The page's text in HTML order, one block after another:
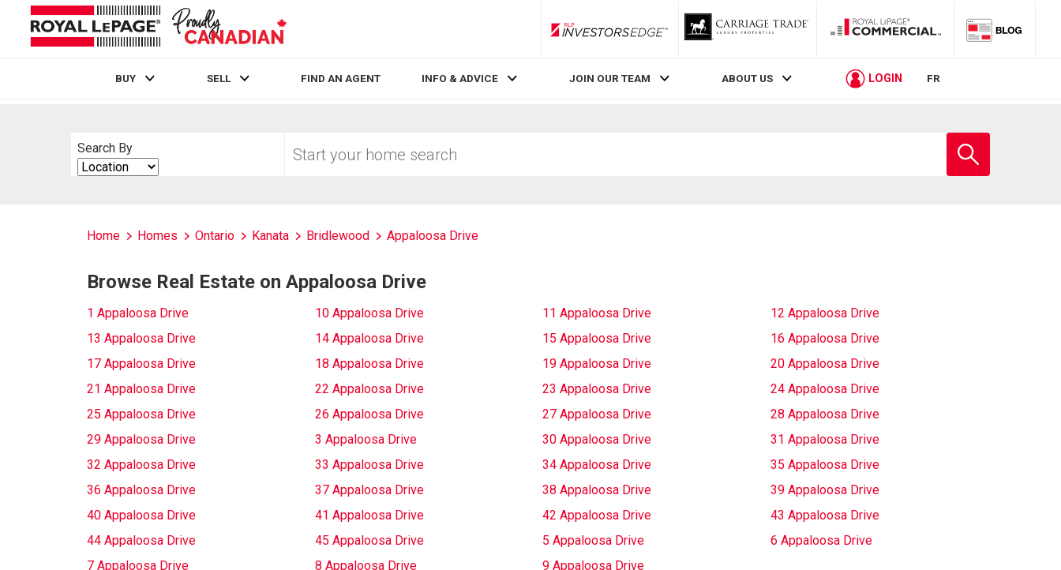
RLP InvestorsEdge
BUY SELL FIND AN AGENT INFO & ADVICE JOIN OUR TEAM ABOUT US LOGIN FR
Search By
Search
By
your
school
Home Homes Ontario Kanata Bridlewood Appaloosa Drive
Browse Real Estate on Appaloosa Drive
1 Appaloosa Drive 10 Appaloosa Drive 11 Appaloosa Drive
12 Appaloosa Drive
13 Appaloosa Drive
14 Appaloosa Drive 15 Appaloosa Drive
16 Appaloosa Drive
17 Appaloosa Drive
18 Appaloosa Drive 19 Appaloosa Drive
20 Appaloosa Drive
21 Appaloosa Drive
22 Appaloosa Drive 23 Appaloosa Drive
24 Appaloosa Drive
25 Appaloosa Drive
26 Appaloosa Drive 27 Appaloosa Drive
28 Appaloosa Drive
29 Appaloosa Drive
3 Appaloosa Drive 30 Appaloosa Drive
31 Appaloosa Drive
32 Appaloosa Drive
33 Appaloosa Drive 34 Appaloosa Drive
35 Appaloosa Drive
36 Appaloosa Drive
37 Appaloosa Drive 38 Appaloosa Drive
39 Appaloosa Drive
40 Appaloosa Drive
41 Appaloosa Drive 42 Appaloosa Drive
43 Appaloosa Drive
44 Appaloosa Drive
45 Appaloosa Drive 5 Appaloosa Drive
6 Appaloosa Drive
7 Appaloosa Drive
8 Appaloosa Drive 9 Appaloosa Drive